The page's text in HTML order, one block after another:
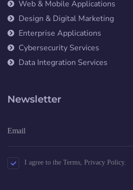
Web & Mobile Applications
Design & Digital Marketing
Enterprise Applications
Cybersecurity Services
Data Integration Services
Newsletter
I agree to the Terms, Privacy Policy.